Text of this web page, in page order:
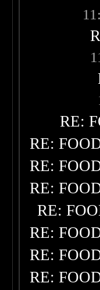
RE:
RE:
RE:
RE:
RE:
RE:
RE:
RE: